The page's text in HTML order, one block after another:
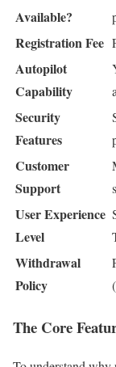
Available?
Registration Fee
Autopilot
Capability
Security
Features
Customer
Support
User Experience
Level
Withdrawal
Policy
The Core